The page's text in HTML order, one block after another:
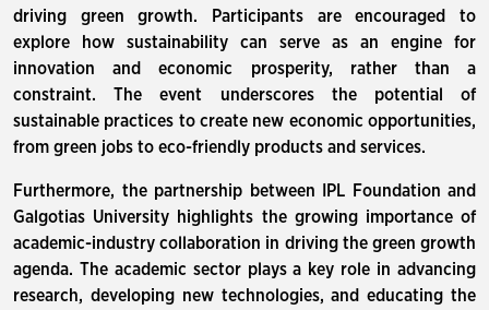
driving green growth. Participants are encouraged to
explore how sustainability can serve as an engine for
innovation and economic prosperity, rather than a
constraint. The event underscores the potential of
sustainable practices to create new economic opportunities,
from green jobs to eco-friendly products and services.
Furthermore, the partnership between IPL Foundation and
Galgotias University highlights the growing importance of
academic-industry collaboration in driving the green growth
agenda. The academic sector plays a key role in advancing
research, developing new technologies, and educating the